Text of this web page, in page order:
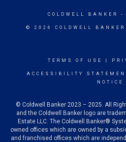
COLDWELL BANKER -
© 2026 COLDWELL
TERMS OF USE
ACCESSIBILITY
NOTICE
© Coldwell Banker 2023 – 2025. All
and the Coldwell Banker logo are
Estate LLC. The Coldwell Banker®
owned offices which are owned by a
and franchised offices which are